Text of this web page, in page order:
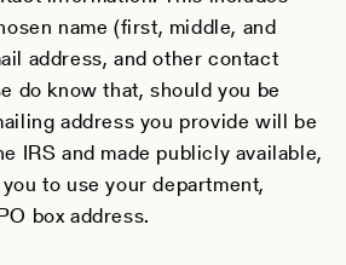
name (first, middle, and
address, and other contact
do know that, should you be
address you provide will be
IRS and made publicly available,
to use your department,
box address.